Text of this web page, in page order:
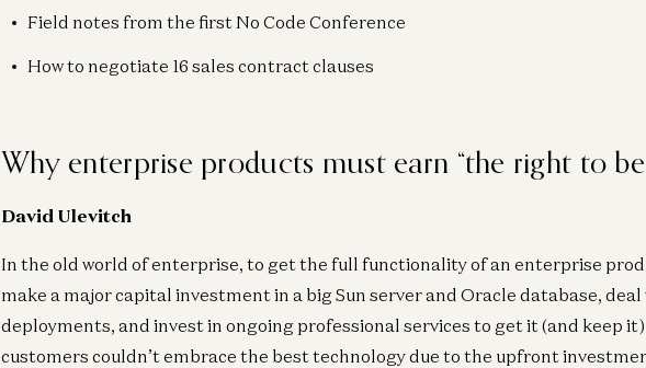
Field notes from the first No Code Conference
How to negotiate 16 sales contract clauses
Why enterprise products must earn “the right to
David Ulevitch
In the old world of enterprise, to get the full functionality of an enterprise
make a major capital investment in a big Sun server and Oracle database,
deployments, and invest in ongoing professional services to get it (and keep
customers couldn’t embrace the best technology due to the upfront